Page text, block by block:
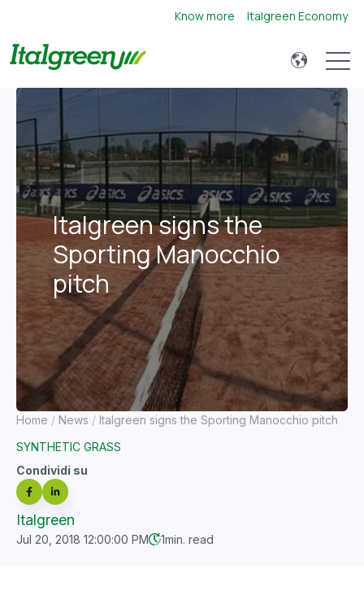
Know more Italgreen Economy
Open
Home News
Italgreen signs the Sporting Manocchio pitch
SYNTHETIC GRASS
Condividi su
Italgreen
Jul 20, 2018 12:00:00 PM 1min. read
Italgreen signs the
Sporting Manocchio
pitch